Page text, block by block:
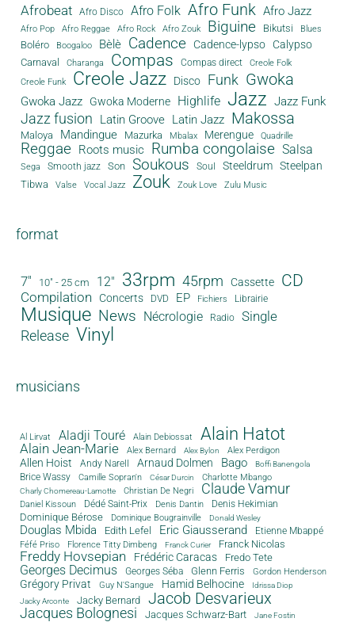
Afrobeat Afro Disco Afro Folk Afro Funk Afro Jazz
Afro Pop Afro Reggae Afro Rock Afro Zouk Biguine Bikutsi Blues
Boléro Boogaloo Bèlè Cadence Cadence-lypso Calypso
Carnaval Charanga Compas Compas direct
Creole Folk
Creole Funk
Creole Jazz Disco Funk Gwoka
Gwoka Jazz Gwoka Moderne Highlife Jazz Jazz Funk
Jazz fusion Latin Groove Latin Jazz Makossa
Maloya Mandingue Mazurka Mbalax Merengue Quadrille
Reggae Roots music Rumba congolaise Salsa
Sega Smooth jazz Son Soukous Soul Steeldrum Steelpan
Tibwa Valse Vocal Jazz Zouk Zouk Love Zulu Music
format
7" 10" - 25 cm 12" 33rpm 45rpm Cassette CD
Compilation Concerts DVD EP Fichiers Librairie
Musique News Nécrologie Radio Single
Release Vinyl
musicians
Al Lirvat Aladji Touré Alain Debiossat Alain Hatot
Alain Jean-Marie Alex Bernard Alex Bylon Alex Perdigon
Allen Hoist Andy Narell Arnaud Dolmen Bago Boffi Banengola
Brice Wassy Camille Sopran'n César Durcin Charlotte Mbango
Charly Chomereau-Lamotte Christian De Negri Claude Vamur
Daniel Kissoun Dédé Saint-Prix Denis Dantin Denis Hekimian
Dominique Bérose Dominique Bougrainville Donald Wesley
Douglas Mbida Edith Lefel Eric Giausserand Etienne Mbappé
Féfé Priso Florence Titty Dimbeng Franck Curier Franck Nicolas
Freddy Hovsepian Frédéric Caracas Fredo Tete
Georges Decimus Georges Séba Glenn Ferris Gordon Henderson
Grégory Privat Guy N'Sangue Hamid Belhocine
Idrissa Diop
Jacky Arconte
Jacky Bernard Jacob Desvarieux
Jacques Bolognesi Jacques Schwarz-Bart Jane Fostin